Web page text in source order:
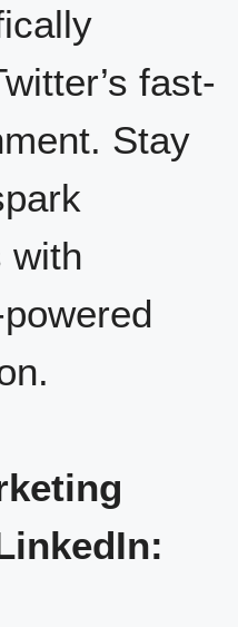
fast-
Stay
with